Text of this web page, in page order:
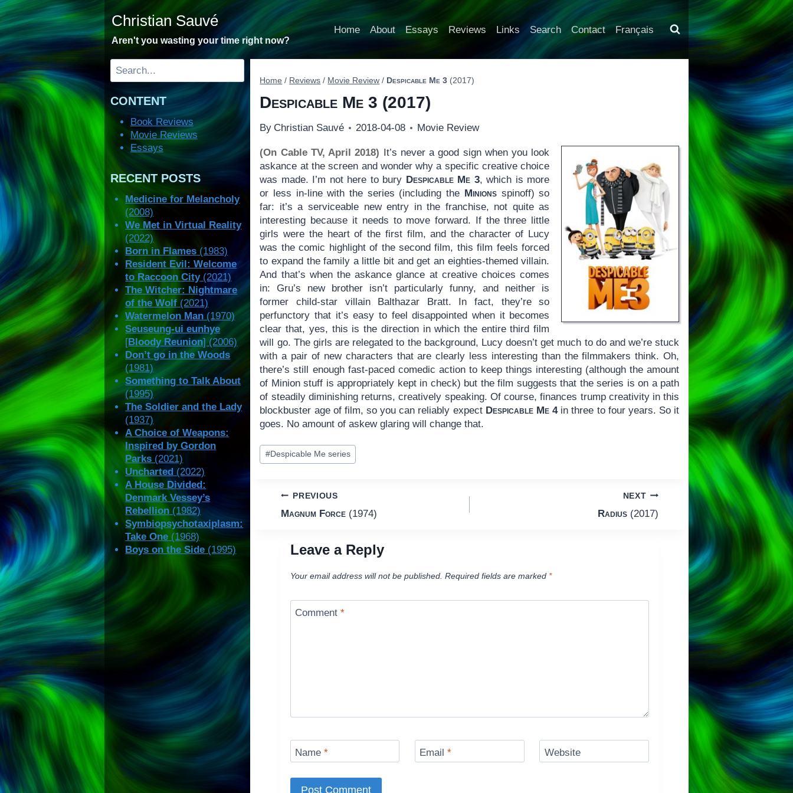
to
content
Christian Sauvé
Aren't you wasting your time right now?
Home About Essays Reviews Links Search Contact Français
Home / Reviews / Movie Review / Despicable Me 3 (2017)
Despicable Me 3 (2017)
By Christian Sauvé 2018-04-08 Movie Review
(On Cable TV, April 2018) It’s never a good sign when you look
askance at the screen and wonder why a specific creative choice
was made. I’m not here to bury Despicable Me 3, which is more
or less in-line with the series (including the Minionsspinoff) so
far: it’s a serviceable new entry in the franchise, not quite as
interesting because it needs to move forward. If the three little
girls were the heart of the first film, and the character of Lucy
was the comic highlight of the second film, this film feels forced
to expand the family a little bit and get an eighties-themed villain.
And that’s when the askance glance at creative choices comes
in: Gru’s new brother isn’t particularly funny, and neither is
former child-star villain Balthazar Bratt. In fact, they’re so
perfunctory that it’s easy to feel disappointed when it becomes
clear that, yes, this is the direction in which the entire third film
will go. The girls are relegated to the background, Lucy doesn’t get much to do and we’re stuck
with a pair of new characters that are clearly less interesting than the filmmakers think. Oh,
there’s still enough fast-paced comedic action to keep things interesting (although the amount
of Minion stuff is appropriately kept in check) but the film suggests that the series is on a path
of steadily diminishing returns, creatively speaking. Of course, finances trump creativity in this
blockbuster age of film, so you can reliably expect Despicable Me 4in three to four years. So it
goes. No amount of askew glaring will change that.
Post
Tags:
#Despicable Me series
Post
navigation
PREVIOUS
Magnum Force(1974)
NEXT
Radius(2017)
Leave a Reply
Your email address will not be published. Required fields are marked *
Comment*
Name* Email* Website
Search
CONTENT
Book Reviews
Movie Reviews
Essays
RECENT POSTS
Medicine for Melancholy
(2008)
We Met in Virtual Reality
(2022)
Born in Flames (1983)
Resident Evil: Welcome
to Raccoon City(2021)
The Witcher: Nightmare
of the Wolf (2021)
Watermelon Man (1970)
Seuseung-ui eunhye
[Bloody Reunion] (2006)
Don’t go in the Woods
(1981)
Something to Talk About
(1995)
The Soldier and the Lady
(1937)
A Choice of Weapons:
Inspired by Gordon
Parks (2021)
Uncharted (2022)
A House Divided:
Denmark Vessey’s
Rebellion (1982)
Symbiopsychotaxiplasm:
Take One (1968)
Boys on the Side (1995)